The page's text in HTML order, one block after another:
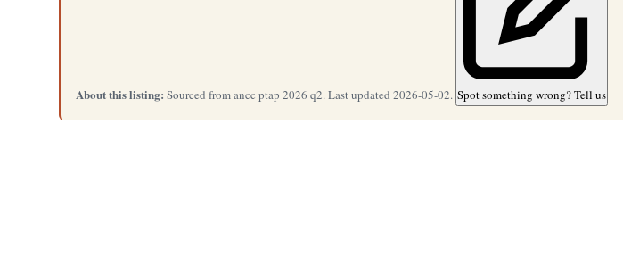
About this listing: Sourced from ancc ptap 2026 q2. Last updated 2026-05-02. Spot something wrong? Tell us